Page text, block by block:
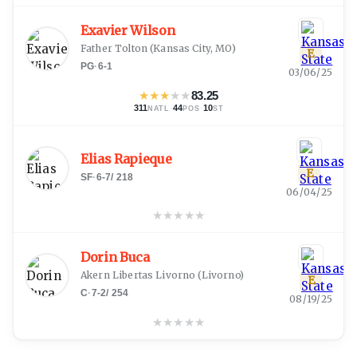
Exavier Wilson
Father Tolton(Kansas City, MO)
PG·6-1
★★★★★83.25
311 NATL ·44POS ·10ST
E
03/06/25
Elias Rapieque
SF·6-7/ 218
★★★ ★★
E
06/04/25
Dorin Buca
Akern Libertas Livorno (Livorno)
C·7-2/ 254
★★★ ★★
E
08/19/25